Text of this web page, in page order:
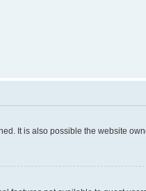
It is also possible the website